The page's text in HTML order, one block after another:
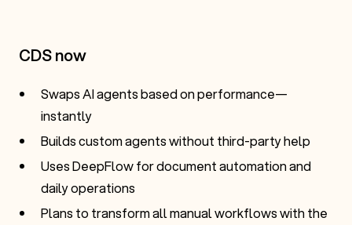
CDS now
Swaps AI agents based on performance—
instantly
Builds custom agents without third-party help
Uses DeepFlow for document automation and
daily operations
Plans to transform all manual workflows with the